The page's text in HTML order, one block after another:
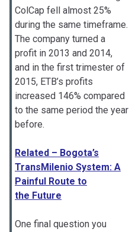
ColCap fell almost 25%
during the same timeframe.
The company turned a
profit in 2013 and 2014,
and in the first trimester of
2015, ETB’s profits
increased 146% compared
to the same period the year
before.
Related – Bogota’s
TransMilenio System: A
Painful Route to
the Future
One final question you